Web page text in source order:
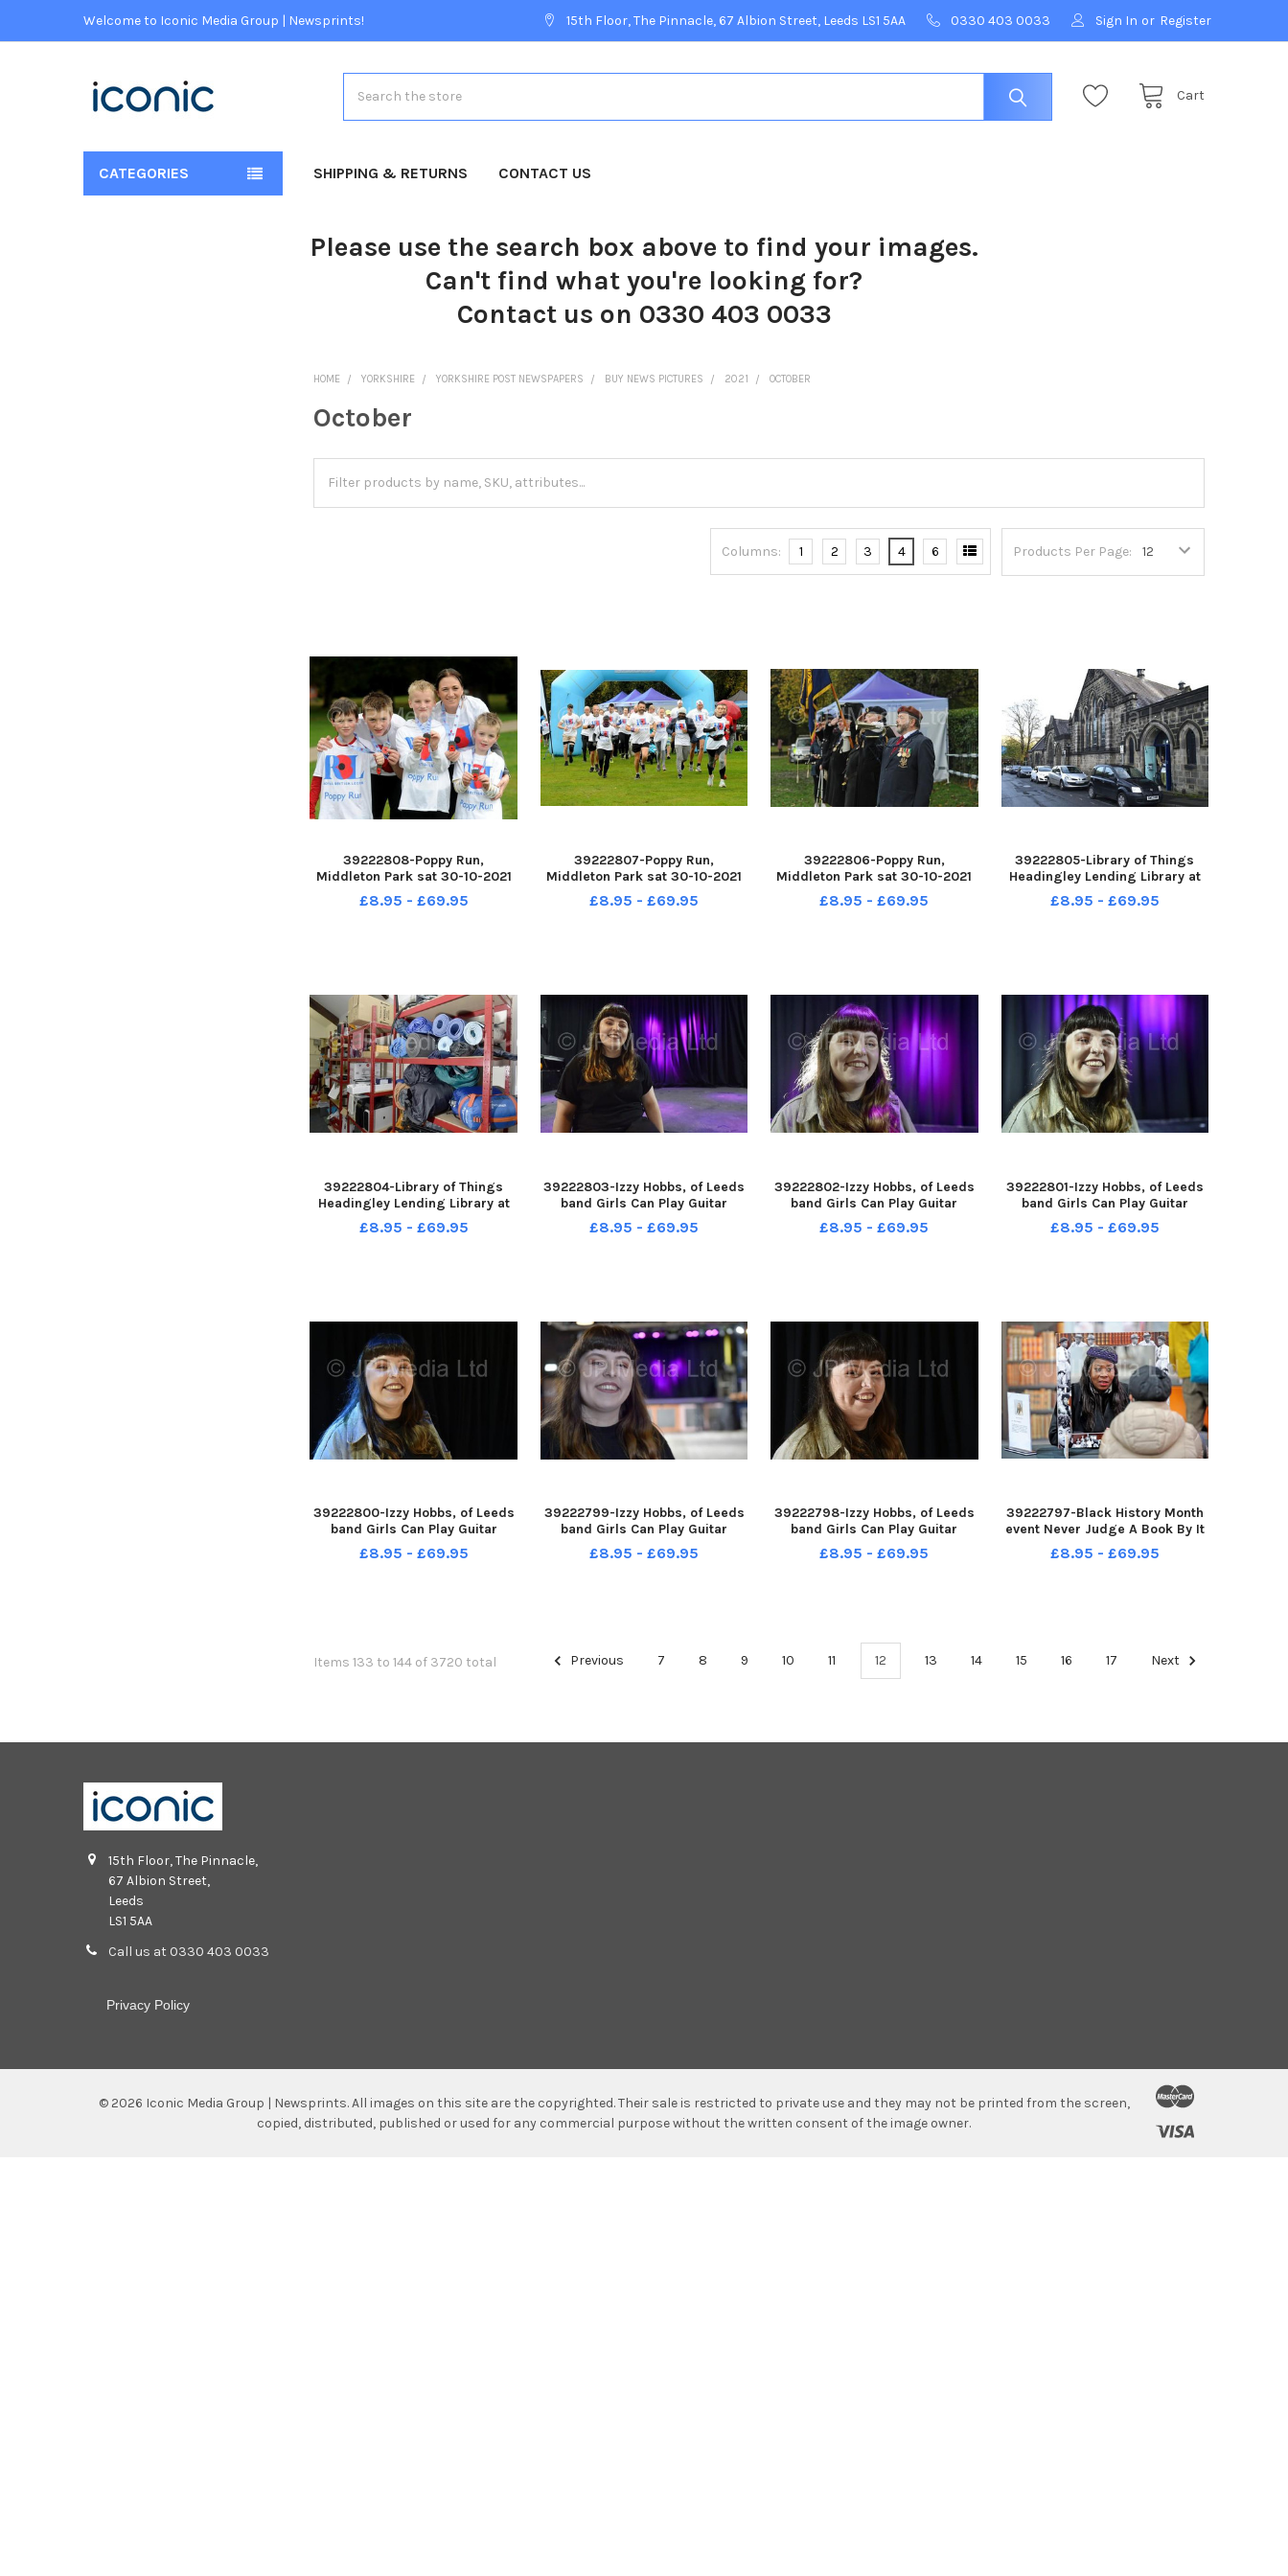
Welcome to Iconic Media Group | Newsprints! 15th Floor, The Pinnacle, 67 Albion Street, Leeds LS1 5AA 0330 403 0033 Sign In or Register
Cart
CATEGORIES SHIPPING & RETURNS CONTACT US
Please use the search box above to find your images.
Can't find what you're looking for?
Contact us on 0330 403 0033
HOME YORKSHIRE YORKSHIRE POST NEWSPAPERS BUY NEWS PICTURES 2021 OCTOBER
October
Products Per Page:
Columns: 1 2 3 4 6
39222808-Poppy Run,
Middleton Park sat 30-10-2021
Royal British Legion Gemma
Hillary with her four boys, Jack,
£8.95 - £69.95
39222807-Poppy Run,
Middleton Park sat 30-10-2021
The start
£8.95 - £69.95
39222806-Poppy Run,
Middleton Park sat 30-10-2021
Bugler Darren Walker of Pudsey
Royal British Legion Branch
£8.95 - £69.95
39222805-Library of Things
Headingley Lending Library at
Headingley Methodist Church,
Chapel Street Headingley, 29-
£8.95 - £69.95
39222804-Library of Things
Headingley Lending Library at
Headingley Methodist Church,
Chapel Street Headingley, 29-
£8.95 - £69.95
39222803-Izzy Hobbs, of Leeds
band Girls Can Play Guitar
pictured at Belgrave Music Hall
and Canteen, Leeds 29-10-2021
£8.95 - £69.95
39222802-Izzy Hobbs, of Leeds
band Girls Can Play Guitar
pictured at Belgrave Music Hall
and Canteen, Leeds 29-10-2021
£8.95 - £69.95
39222801-Izzy Hobbs, of Leeds
band Girls Can Play Guitar
pictured at Belgrave Music Hall
and Canteen, Leeds 29-10-2021
£8.95 - £69.95
39222800-Izzy Hobbs, of Leeds
band Girls Can Play Guitar
pictured at Belgrave Music Hall
and Canteen, Leeds 29-10-2021
£8.95 - £69.95
39222799-Izzy Hobbs, of Leeds
band Girls Can Play Guitar
pictured at Belgrave Music Hall
and Canteen, Leeds 29-10-2021
£8.95 - £69.95
39222798-Izzy Hobbs, of Leeds
band Girls Can Play Guitar
pictured at Belgrave Music Hall
and Canteen, Leeds 29-10-2021
£8.95 - £69.95
39222797-Black History Month
event Never Judge A Book By It
s Colour , where human books ,
people sat in frames, told
£8.95 - £69.95
Items 133 to 144 of 3720 total Previous 7 8 9 10 11 12 13 14 15 16 17 Next
15th Floor, The Pinnacle,
67 Albion Street,
Leeds
LS1 5AA
Call us at 0330 403 0033
Privacy Policy
© 2026 Iconic Media Group | Newsprints.All images on this site are the copyrighted. Their sale is restricted to private use and they may not be printed from the screen,
copied, distributed, published or used for any commercial purpose without the written consent of the image owner.